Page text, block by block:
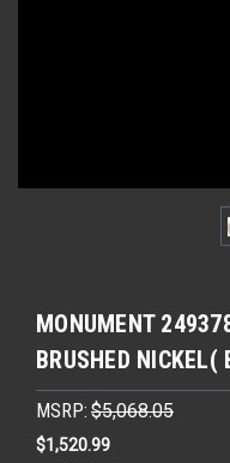
MONUMENT
BRUSHED
MSRP: $5,068.05
$1,520.99